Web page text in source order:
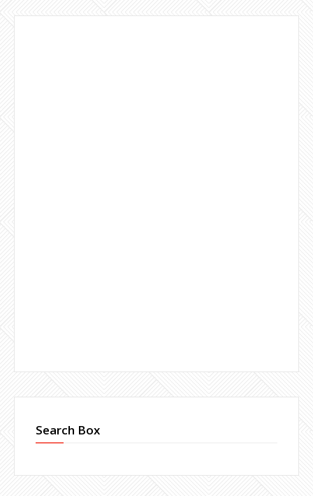
Search Box